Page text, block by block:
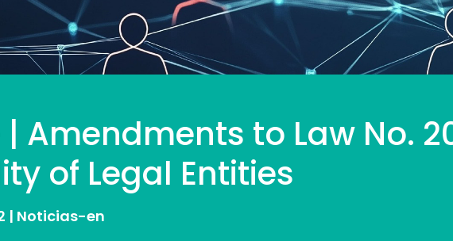
| Amendments to Law No.
of Legal Entities
| Noticias-en